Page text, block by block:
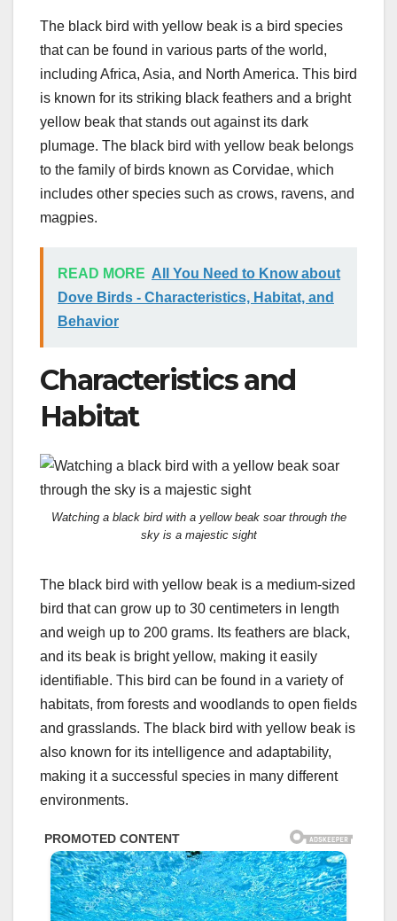
The black bird with yellow beak is a bird species
that can be found in various parts of the world,
including Africa, Asia, and North America. This bird
is known for its striking black feathers and a bright
yellow beak that stands out against its dark
plumage. The black bird with yellow beak belongs
to the family of birds known as Corvidae, which
includes other species such as crows, ravens, and
magpies.
READ MORE All You Need to Know about
Dove Birds - Characteristics, Habitat, and
Behavior
Characteristics and
Habitat
Watching a black bird with a yellow beak soar through the
sky is a majestic sight
The black bird with yellow beak is a medium-sized
bird that can grow up to 30 centimeters in length
and weigh up to 200 grams. Its feathers are black,
and its beak is bright yellow, making it easily
identifiable. This bird can be found in a variety of
habitats, from forests and woodlands to open fields
and grasslands. The black bird with yellow beak is
also known for its intelligence and adaptability,
making it a successful species in many different
environments.